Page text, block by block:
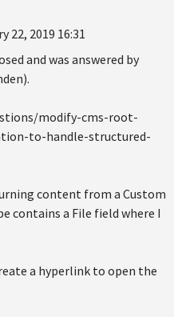
22, 2019 16:31
and was answered by
modify-cms-root-
to-handle-structured-
content from a Custom
contains a File field where I
a hyperlink to open the